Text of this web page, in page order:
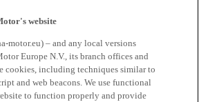
website
motor.eu) – and any local versions
Europe N.V., its branch offices and
cookies, including techniques similar to
and web beacons. We use functional
to function properly and provide